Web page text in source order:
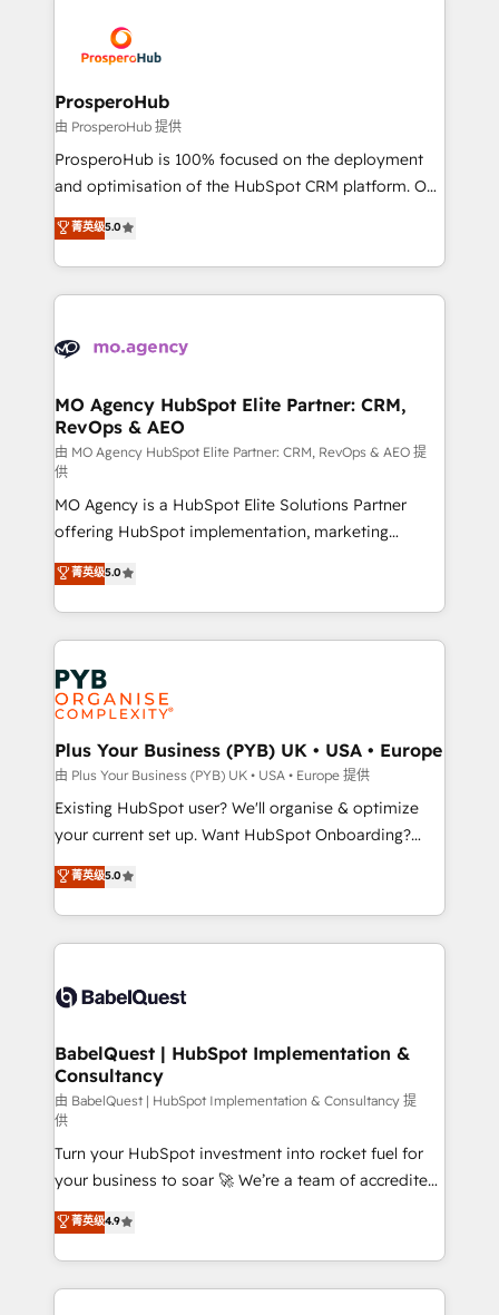
record of business transformation, our growth-first
approach has helped brands dominate their
extensive experience working with tech companies
and manufacturers since 2002, we are committed to
empowering our clients and developing their
autonomy. Get to grips with HubSpot through
guided implementation and seamless integration of
the CRM platform into your digital ecosystem. Would
marketing strategy? We'll provide support tailored
to your needs and sales objectives. With 125+
Accreditations. Based in Canada (coast to coast), our
services are offered in both English & French.
ProsperoHub
由 ProsperoHub 提供
ProsperoHub is 100% focused on the deployment
and optimisation of the HubSpot CRM platform. Our
highly experienced team of solutions experts will
ensure that you achieve maximum adoption and
ROI from your HubSpot investment. Use our
extensive HubSpot, sales, marketing, service and
HubSpot journey, design and implement your
infrastructure to life. Our collaborative approach
keeps you in control whilst we plan and support the
route to your revenue goals. We have successfully
supported over 500 organisations with HubSpot
implementation, optimisation, training, and
adoption assurance. Our tried and tested Roadmap
methodology will ensure that you receive the best
deployment experience possible. Whether you are
new to HubSpot or seeking to turn around a poor
install, our team have the change management
expertise to deliver the solutions you need.
菁英级5.0
MO Agency HubSpot Elite Partner: CRM,
RevOps & AEO
由 MO Agency HubSpot Elite Partner: CRM, RevOps & AEO 提
供
MO Agency is a HubSpot Elite Solutions Partner
offering HubSpot implementation, marketing
automation, CRM and RevOps consulting, data
architecture, sales enablement, lifecycle automation,
lead scoring and revenue reporting. HubSpot,
Salesforce and integrated enterprise stacks. Digital
Marketing, Answer Engine Optimisation, and
Generative Engine Optimisation (AI Search),
HubSpot Content Hub, WordPress development,
B2B SEO, paid media, and content. We work with
enterprise and growth-led companies across
technology, professional services, financial services
and industrial sectors. Offices in Johannesburg, Cape
implementations delivered. AI visibility coverage
across ChatGPT, Claude, Perplexity, Gemini and
Innovation HubSpot Impact Award - Platform
Migration Excellence HubSpot Impact Award -
professionals.
菁英级5.0
Plus Your Business (PYB) UK • USA • Europe
由 Plus Your Business (PYB) UK • USA • Europe 提供
Existing HubSpot user? We'll organise & optimize
your current set up. Want HubSpot Onboarding?
We'll customise your CRM & automate your business
processes. Welcome to our Profile! We can help
with... • CRM implementation, reports & workflows,
and team training • CRM migration: Salesforce,
Custom API integrations & ERP systems inc. SAP and
super skilled members) • 150+ Clients for Sales Hub,
Marketing Hub, Service Hub, Data Hub and Website
(CMS) • ISO/IEC 27001:2022, ISO 9001:2015 and
now... ISO 42001: 2023 certified • Exclusive AI
'GuardHub' governance framework, based on ISO
42001 - helping you 'organise complexity' 𝗥𝗲𝗮𝗱𝘆
𝗳𝗼𝗿 𝘁𝗵𝗲 𝗻𝗲𝘅𝘁 𝘀𝘁𝗲𝗽? Click the 👈 '𝗖𝗼𝗻𝘁𝗮𝗰𝘁
𝗯𝘂𝘀𝗶𝗻𝗲𝘀𝘀' button to get in touch (𝘸𝘦'𝘳𝘦 𝘴𝘶𝘱𝘦𝘳
𝘳𝘦𝘴𝘱𝘰𝘯𝘴𝘪𝘷𝘦)
菁英级5.0
BabelQuest | HubSpot Implementation &
Consultancy
由 BabelQuest | HubSpot Implementation & Consultancy 提
供
Turn your HubSpot investment into rocket fuel for
your business to soar 🚀 We’re a team of accredited
HubSpot experts ready to help you. We can
implement the platform into complex business
environments, optimise what you've got and make
sure you can actually use it, build your website in
菁英级4.9